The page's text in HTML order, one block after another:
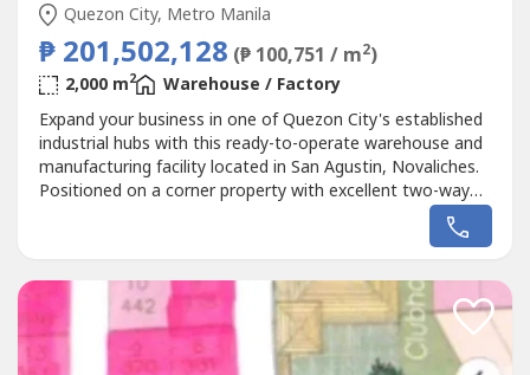
Quezon City, Metro Manila
₱ 201,502,128 (₱ 100,751 / m2)
2,000 m2
Warehouse / Factory
Expand your business in one of Quezon City's established
industrial hubs with this ready-to-operate warehouse and
manufacturing facility located in San Agustin, Novaliches.
Positioned on a corner property with excellent two-way
road access, this industrial asset is ideal for businesses
seeking efficient logistics, manufacturing, warehousing, or